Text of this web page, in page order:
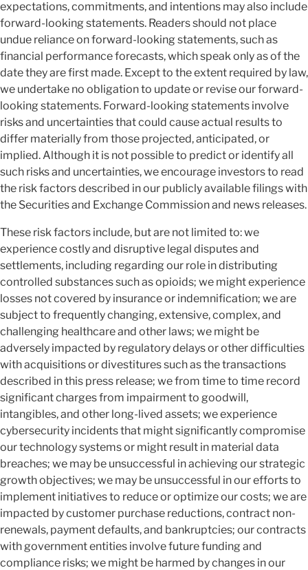
expectations, commitments, and intentions may also include
forward-looking statements. Readers should not place
undue reliance on forward-looking statements, such as
financial performance forecasts, which speak only as of the
date they are first made. Except to the extent required by law,
we undertake no obligation to update or revise our forward-
looking statements. Forward-looking statements involve
risks and uncertainties that could cause actual results to
differ materially from those projected, anticipated, or
implied. Although it is not possible to predict or identify all
such risks and uncertainties, we encourage investors to read
the risk factors described in our publicly available filings with
the Securities and Exchange Commission and news releases.
These risk factors include, but are not limited to: we
experience costly and disruptive legal disputes and
settlements, including regarding our role in distributing
controlled substances such as opioids; we might experience
losses not covered by insurance or indemnification; we are
subject to frequently changing, extensive, complex, and
challenging healthcare and other laws; we might be
adversely impacted by regulatory delays or other difficulties
with acquisitions or divestitures such as the transactions
described in this press release; we from time to time record
significant charges from impairment to goodwill,
intangibles, and other long-lived assets; we experience
cybersecurity incidents that might significantly compromise
our technology systems or might result in material data
breaches; we may be unsuccessful in achieving our strategic
growth objectives; we may be unsuccessful in our efforts to
implement initiatives to reduce or optimize our costs; we are
impacted by customer purchase reductions, contract non-
renewals, payment defaults, and bankruptcies; our contracts
with government entities involve future funding and
compliance risks; we might be harmed by changes in our